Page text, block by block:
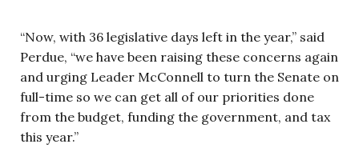
“Now, with 36 legislative days left in the year,” said
Perdue, “we have been raising these concerns again
and urging Leader McConnell to turn the Senate on
full-time so we can get all of our priorities done
from the budget, funding the government, and tax
this year.”